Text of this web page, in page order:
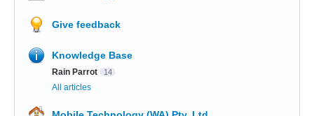
Give feedback
Knowledge Base
Rain Parrot 14
All articles